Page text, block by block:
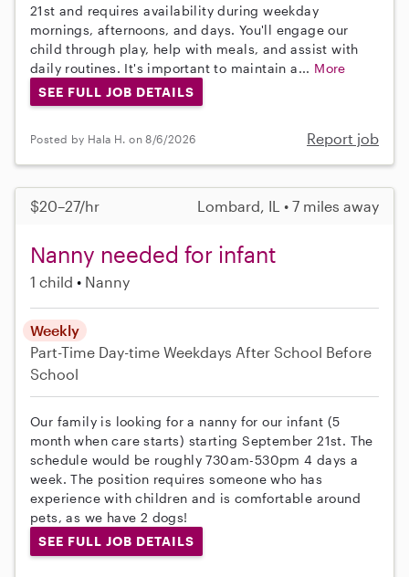
21st and requires availability during weekday
mornings, afternoons, and days. You'll engage our
child through play, help with meals, and assist with
daily routines. It's important to maintain a... More
SEE FULL JOB DETAILS
Posted by Hala H. on 8/6/2026 Report job
$20–27/hr Lombard, IL • 7 miles away
Nanny needed for infant
1 child Nanny
Weekly
Part-Time Day-time Weekdays After School Before
School
Our family is looking for a nanny for our infant (5
month when care starts) starting September 21st. The
schedule would be roughly 730am-530pm 4 days a
week. The position requires someone who has
experience with children and is comfortable around
pets, as we have 2 dogs!
SEE FULL JOB DETAILS